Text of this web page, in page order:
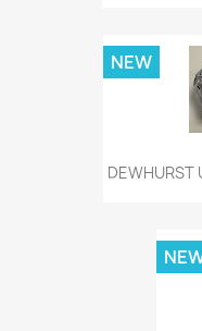
DEWHURST
NEW